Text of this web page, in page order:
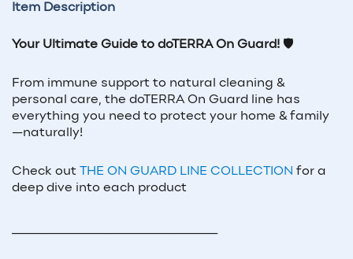
Item Description
Your Ultimate Guide to doTERRA On Guard! 🛡️
From immune support to natural cleaning &
personal care, the doTERRA On Guard line has
everything you need to protect your home & family
—naturally!
Check out THE ON GUARD LINE COLLECTION for a
deep dive into each product